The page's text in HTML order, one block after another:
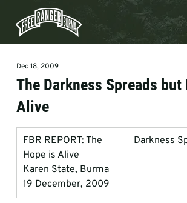
The Darkness Spreads but
Alive
Dec 18, 2009
FBR REPORT: The             Darkness
Hope is Alive
Karen State, Burma
19 December, 2009